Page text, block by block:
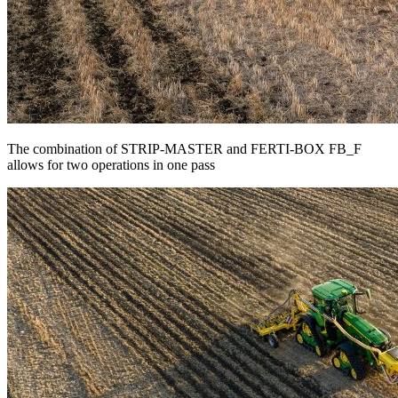
The combination of STRIP-MASTER and FERTI-BOX FB_F
allows for two operations in one pass